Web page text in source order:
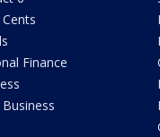
Cents
Finance